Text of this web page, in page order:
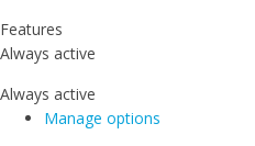
Features
Always active
Always active
Manage options